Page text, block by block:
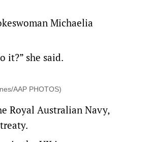
Michaelia
it?” she said.
AAP PHOTOS)
Royal Australian Navy,